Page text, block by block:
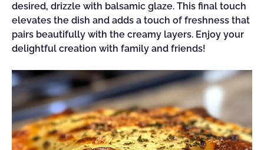
desired, drizzle with balsamic glaze. This final touch
elevates the dish and adds a touch of freshness that
pairs beautifully with the creamy layers. Enjoy your
delightful creation with family and friends!